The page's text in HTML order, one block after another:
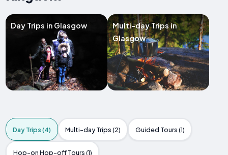
Day Trips in Glasgow
Multi-day Trips in
Glasgow
Day Trips (4) Multi-day Trips (2) Guided Tours (1)
Hop-on Hop-off Tours (1)